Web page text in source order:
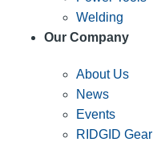
Welding
Our Company
About Us
News
Events
RIDGID Gear